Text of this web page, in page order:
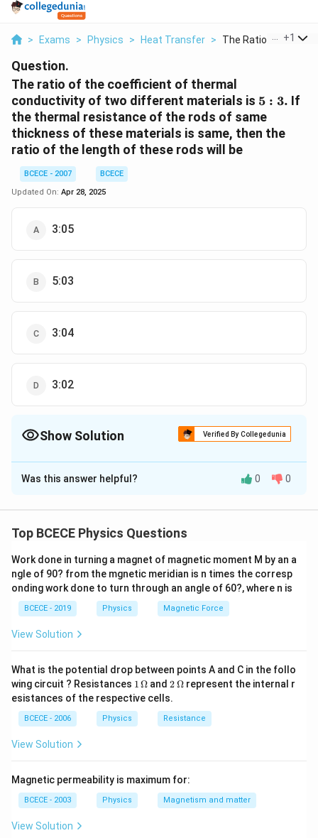
> Exams > Physics > Heat Transfer > The Ratio Of The
+1
Question.
The ratio of the coefficient of thermal
conductivity of two different materials is 5:3.
5 : 3. If
the thermal resistance of the rods of same
thickness of these materials is same, then the
ratio of the length of these rods will be
BCECE - 2007
BCECE
Updated On: Apr 28, 2025
3:05
5:03
3:04
3:02
Show Solution Verified By Collegedunia
The Correct Option isB
Solution and Explanation
cross-sectionA
Aand thermal conductivity
R=\frac{l}
{K A}
Given, thermal resistance of rods is equal therefore,
also A_{1}=A_{2}
A1 = A2
\frac{l_{1}}
{K_{1}\,
A_{1}}=\frac{l_{2}}
K1 A1
1 = K
\Rightarrow
\frac{l_{1}}
{K_{2}}
⇒ 1 =
\Rightarrow
{l_{2}}=\frac{K_{1}}
{K_{2}}=\frac{5}{3}
⇒ l1 = K1
Download Solution in PDF
Was this answer helpful? 0 0
Top BCECE Physics Questions
Work done in turning a magnet of magnetic moment M by an a
ngle of 90? from the mgnetic meridian is n times the corresp
onding work done to turn through an angle of 60?, where n is
BCECE - 2019 Physics Magnetic Force
View Solution
What is the potential drop between points A and C in the follo
wing circuit ? Resistances 1
\,
\O
me
ga
1Ω and2
\O
me
ga
2Ωrepresent the internal r
esistances of the respective cells.
BCECE - 2006 Physics Resistance
View Solution
Magnetic permeability is maximum for:
BCECE - 2003 Physics Magnetism and matter
View Solution